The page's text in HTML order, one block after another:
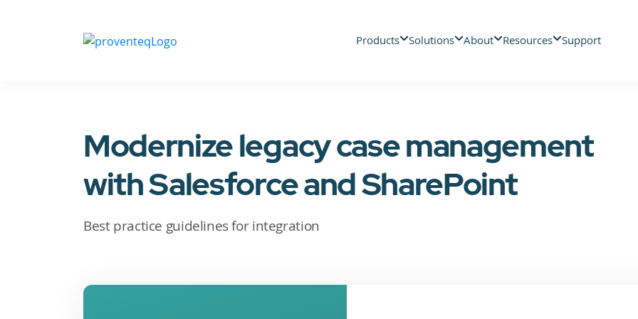
Products Solutions About Resources Support
Modernize legacy case management
with Salesforce and SharePoint
Best practice guidelines for integration